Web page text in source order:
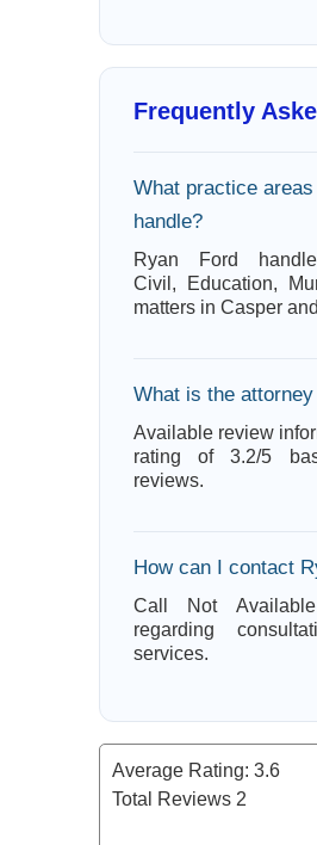
Frequently
What practice
handle?
Ryan Ford
Civil, Education,
matters in Casper
What is the
Available review
rating of 3.2/5
reviews.
How can I contact
Call Not
regarding
services.
Average Rating: 3.6
Total Reviews 2